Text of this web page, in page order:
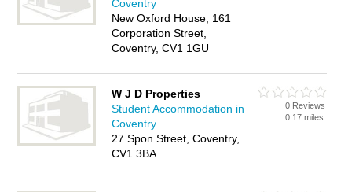
Coventry
New Oxford House, 161
Corporation Street,
Coventry, CV1 1GU
W J D Properties
Student Accommodation in
Coventry
27 Spon Street, Coventry,
CV1 3BA
0 Reviews
0.17 miles